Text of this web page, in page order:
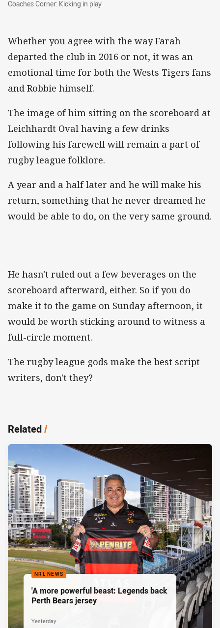
Coaches Corner: Kicking in play
Whether you agree with the way Farah
departed the club in 2016 or not, it was an
emotional time for both the Wests Tigers fans
and Robbie himself.
The image of him sitting on the scoreboard at
Leichhardt Oval having a few drinks
following his farewell will remain a part of
rugby league folklore.
A year and a half later and he will make his
return, something that he never dreamed he
would be able to do, on the very same ground.
He hasn't ruled out a few beverages on the
scoreboard afterward, either. So if you do
make it to the game on Sunday afternoon, it
would be worth sticking around to witness a
full-circle moment.
The rugby league gods make the best script
writers, don't they?
Related/
NRL NEWS
'A more powerful beast: Legends back
Perth Bears jersey
Yesterday